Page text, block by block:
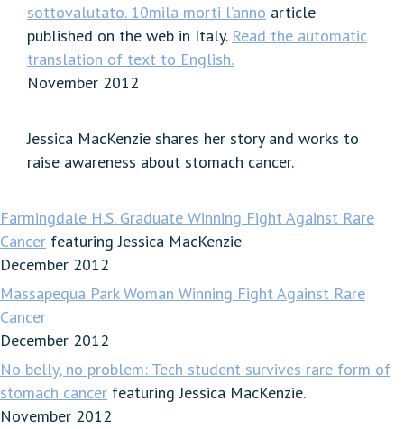
sottovalutato. 10mila morti l’anno article
published on the web in Italy. Read the automatic
translation of text to English.
November 2012
Jessica MacKenzie shares her story and works to
raise awareness about stomach cancer.
Farmingdale H.S. Graduate Winning Fight Against Rare
Cancer featuring Jessica MacKenzie
December 2012
Massapequa Park Woman Winning Fight Against Rare
Cancer
December 2012
No belly, no problem: Tech student survives rare form of
stomach cancer featuring Jessica MacKenzie.
November 2012